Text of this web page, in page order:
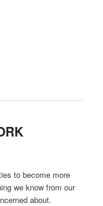
to become more
we know from our
about.